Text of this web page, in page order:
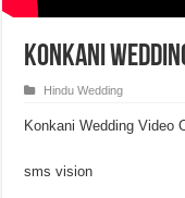
Konkani
Hindu Wedding
Konkani Wedding Video
sms vision